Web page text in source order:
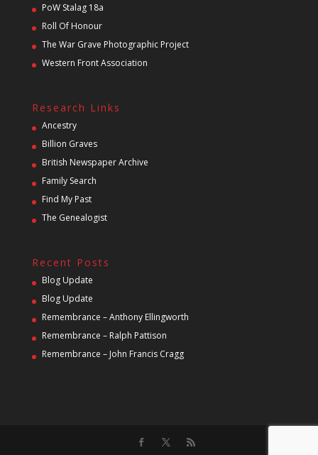
PoW Stalag 18a
Roll Of Honour
The War Grave Photographic Project
Western Front Association
Research Links
Ancestry
Billion Graves
British Newspaper Archive
Family Search
Find My Past
The Genealogist
Recent Posts
Blog Update
Blog Update
Remembrance – Anthony Ellingworth
Remembrance – Ralph Pattison
Remembrance – John Francis Cragg